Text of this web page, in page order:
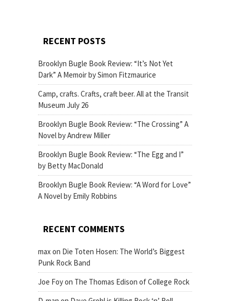
RECENT POSTS
Brooklyn Bugle Book Review: “It’s Not Yet
Dark” A Memoir by Simon Fitzmaurice
Camp, crafts. Crafts, craft beer. All at the Transit
Museum July 26
Brooklyn Bugle Book Review: “The Crossing” A
Novel by Andrew Miller
Brooklyn Bugle Book Review: “The Egg and I”
by Betty MacDonald
Brooklyn Bugle Book Review: “A Word for Love”
A Novel by Emily Robbins
RECENT COMMENTS
maxon Die Toten Hosen: The World’s Biggest
Punk Rock Band
Joe Foyon The Thomas Edison of College Rock